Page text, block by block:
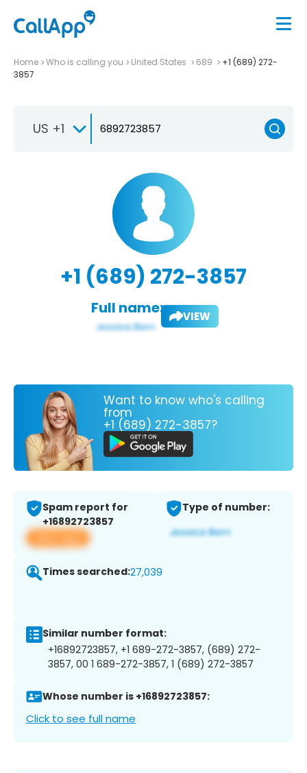
Home Who is calling you United States 689
+1 (689) 272-
3857
US +1
+1 (689) 272-3857
Full name: VIEW
Want to know who's calling
from
+1 (689) 272-3857?
Spam report for
+16892723857
View app
Type of number:
Times searched:27,039
Similar number format:
+16892723857, +1 689-272-3857, (689) 272-
3857, 00 1 689-272-3857, 1 (689) 272-3857
Whose number is +16892723857:
Click to see full name